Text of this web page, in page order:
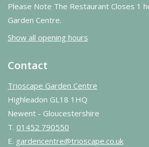
Please Note The Restaurant Closes 1
Garden Centre.
Show all opening hours
Contact
Trioscape Garden Centre
Highleadon GL18 1HQ
Newent - Gloucestershire
T. 01452 790550
E. gardencentre@trioscape.co.uk